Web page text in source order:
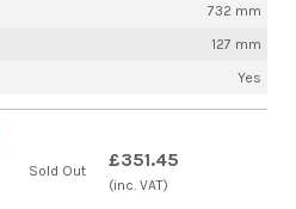
732 mm
127 mm
Yes
Sold Out £351.45
(inc. VAT)